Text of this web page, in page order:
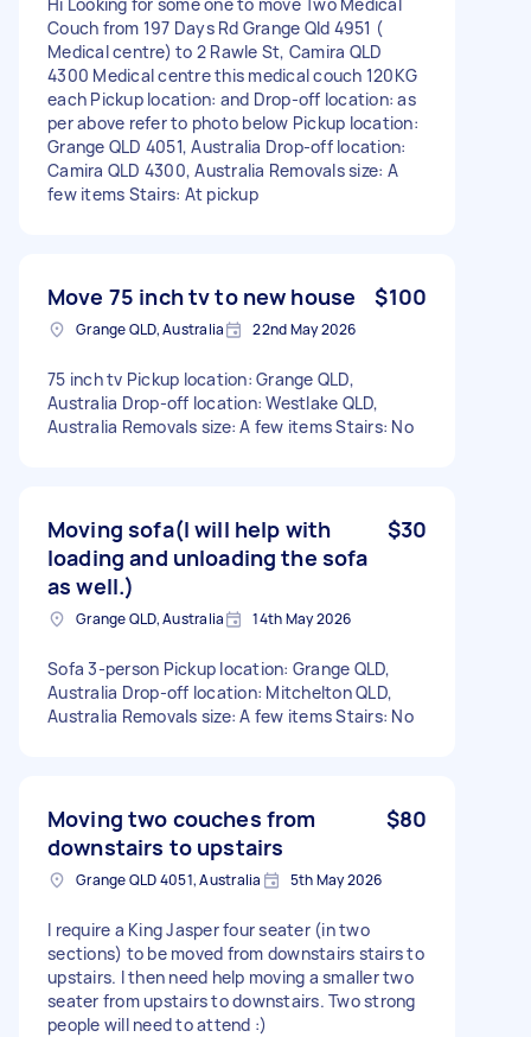
Couch from 197 Days Rd Grange Qld 4951 (
Medical centre) to 2 Rawle St, Camira QLD
4300 Medical centre this medical couch 120KG
each Pickup location: and Drop-off location: as
per above refer to photo below Pickup location:
Grange QLD 4051, Australia Drop-off location:
Camira QLD 4300, Australia Removals size: A
few items Stairs: At pickup
Move 75 inch tv to new house $100
Grange QLD, Australia 22nd May 2026
75 inch tv Pickup location: Grange QLD,
Australia Drop-off location: Westlake QLD,
Australia Removals size: A few items Stairs: No
Moving sofa(I will help with
loading and unloading the sofa
as well.)
$30
Grange QLD, Australia 14th May 2026
Sofa 3-person Pickup location: Grange QLD,
Australia Drop-off location: Mitchelton QLD,
Australia Removals size: A few items Stairs: No
Moving two couches from
downstairs to upstairs
$80
Grange QLD 4051, Australia 5th May 2026
I require a King Jasper four seater (in two
sections) to be moved from downstairs stairs to
upstairs. I then need help moving a smaller two
seater from upstairs to downstairs. Two strong
people will need to attend :)